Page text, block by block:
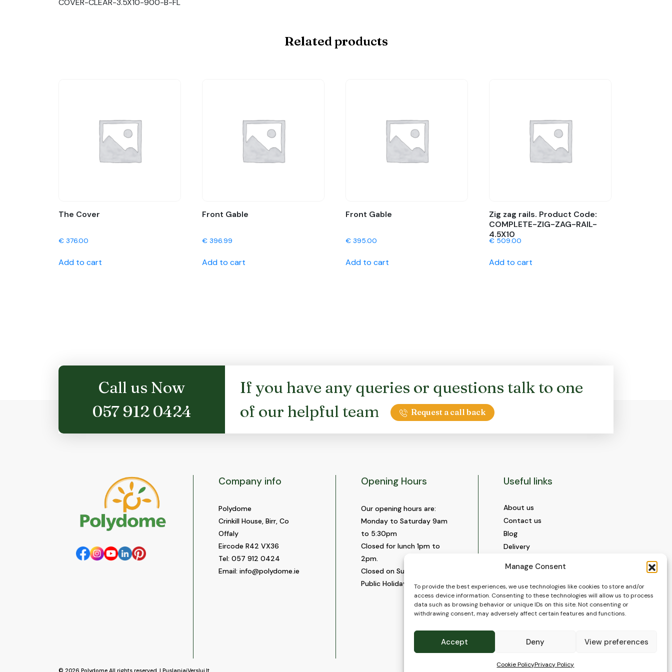
Manage Consent
To provide the best experiences, we use technologies like cookies to store and/or
access device information. Consenting to these technologies will allow us to process
data such as browsing behavior or unique IDs on this site. Not consenting or
withdrawing consent, may adversely affect certain features and functions.
Accept Deny View preferences
Cookie PolicyPrivacy Policy
COVER-CLEAR-3.5X10-900-B-FL
Related products
The Cover
€ 376.00
Add to cart
Front Gable
€396.99
Add to cart
Front Gable
€395.00
Add to cart
Zig zag rails. Product Code:
COMPLETE-ZIG-ZAG-RAIL-
4.5X10
€509.00
Add to cart
Call us Now
057 912 0424
If you have any queries or questions talk to one
of our helpful team
Request a call back
Company info
Polydome
Crinkill House, Birr, Co
Offaly
Eircode R42 VX36
Tel: 057 912 0424
Email: info@polydome.ie
Opening Hours
Our opening hours are:
Monday to Saturday 9am
to 5:30pm
Closed for lunch 1pm to
2pm.
Closed on Sundays and
Public Holidays.
Useful links
About us
Contact us
Blog
Delivery
Videos and Social Media
Gallery
FAQ’s
Terms of Use
Privacy Policy